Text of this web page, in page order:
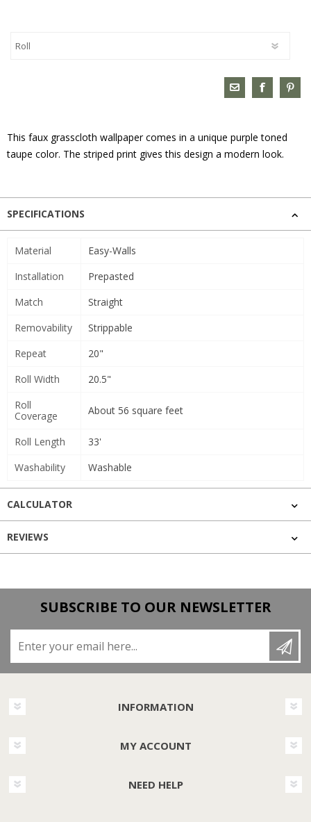
This faux grasscloth wallpaper comes in a unique purple toned
taupe color. The striped print gives this design a modern look.
SPECIFICATIONS
Material
Easy-Walls
Installation
Prepasted
Match
Straight
Removability
Strippable
Repeat
20"
Roll Width
20.5"
Roll
Coverage
About 56 square feet
Roll Length
33'
Washability
Washable
CALCULATOR
REVIEWS
SUBSCRIBE TO OUR NEWSLETTER
INFORMATION
MY ACCOUNT
NEED HELP